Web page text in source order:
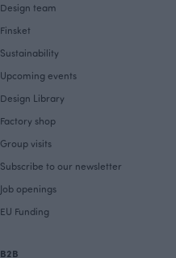
Design team
Finsket
Sustainability
Upcoming events
Design Library
Factory shop
Group visits
Subscribe to our newsletter
Job openings
EU Funding
B2B